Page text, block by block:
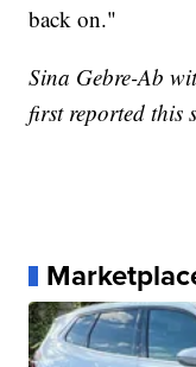
back on."
Sina Gebre-Ab
first reported this